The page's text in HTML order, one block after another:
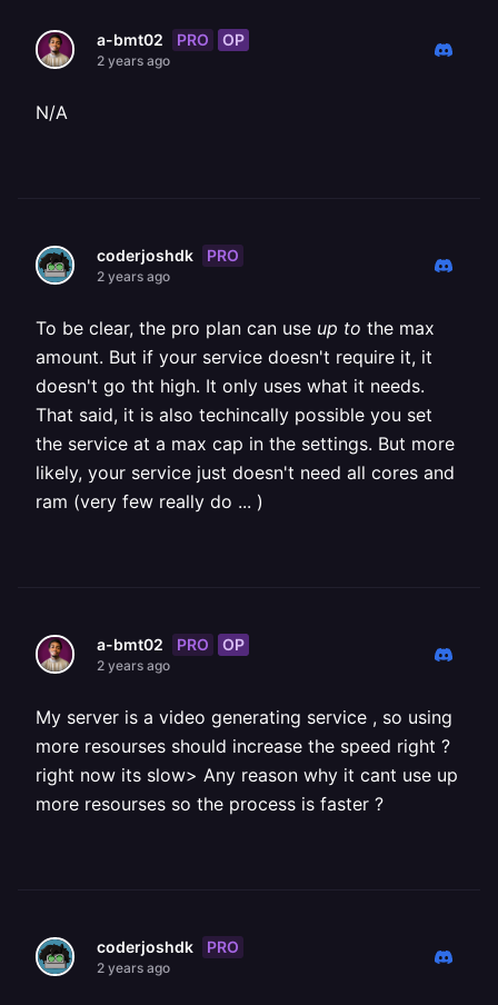
a-bmt02 PRO OP
2 years ago
N/A
coderjoshdk PRO
2 years ago
To be clear, the pro plan can use up to the max
amount. But if your service doesn't require it, it
doesn't go tht high. It only uses what it needs.
That said, it is also techincally possible you set
the service at a max cap in the settings. But more
likely, your service just doesn't need all cores and
ram (very few really do ... )
a-bmt02 PRO OP
2 years ago
My server is a video generating service , so using
more resourses should increase the speed right ?
right now its slow> Any reason why it cant use up
more resourses so the process is faster ?
coderjoshdk PRO
2 years ago